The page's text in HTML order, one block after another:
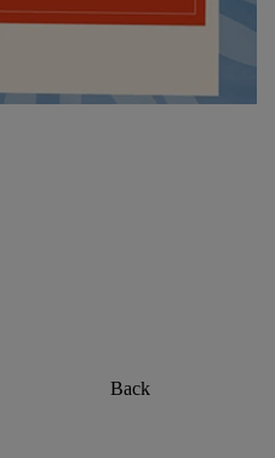
Back